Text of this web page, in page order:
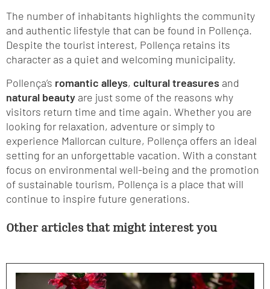
The number of inhabitants highlights the community
and authentic lifestyle that can be found in Pollença.
Despite the tourist interest, Pollença retains its
character as a quiet and welcoming municipality.
Pollença’s romantic alleys, cultural treasures and
natural beauty are just some of the reasons why
visitors return time and time again. Whether you are
looking for relaxation, adventure or simply to
experience Mallorcan culture, Pollença offers an ideal
setting for an unforgettable vacation. With a constant
focus on environmental well-being and the promotion
of sustainable tourism, Pollença is a place that will
continue to inspire future generations.
Other articles that might interest you